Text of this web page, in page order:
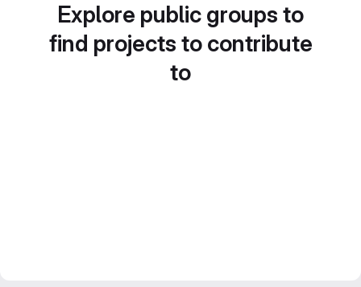
Explore public groups to
find projects to contribute
to